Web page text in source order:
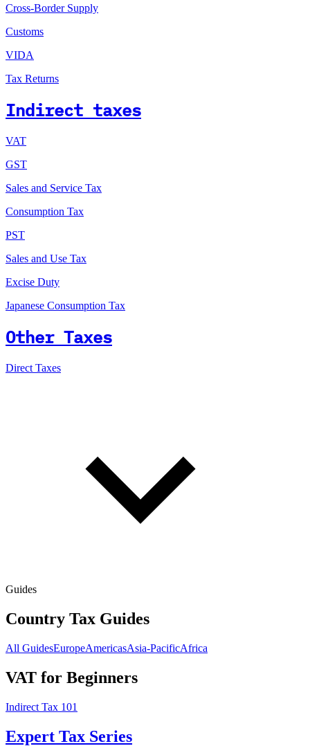
Cross-Border Supply
Customs
VIDA
Tax Returns
Indirect taxes
VAT
GST
Sales and Service Tax
Consumption Tax
PST
Sales and Use Tax
Excise Duty
Japanese Consumption Tax
Other Taxes
Direct Taxes
Guides
Country Tax Guides
All GuidesEuropeAmericasAsia-PacificAfrica
VAT for Beginners
Indirect Tax 101
Expert Tax Series